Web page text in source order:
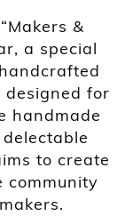
&
a special
designed for
handmade
to create